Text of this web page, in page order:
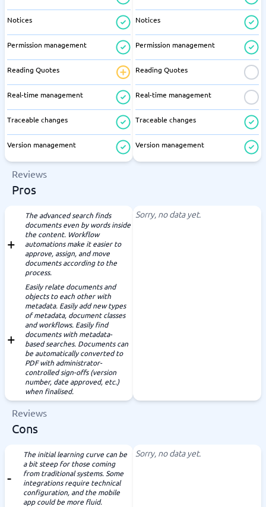
Notices
Permission management
Reading Quotes
Real-time management
Traceable changes
Version management
Notices
Permission management
Reading Quotes
Real-time management
Traceable changes
Version management
Reviews
Pros
The advanced search finds
documents even by words inside
the content. Workflow
automations make it easier to
approve, assign, and move
documents according to the
process.
Easily relate documents and
objects to each other with
metadata. Easily add new types
of metadata, document classes
and workflows. Easily find
documents with metadata-
based searches. Documents can
be automatically converted to
PDF with administrator-
controlled sign-offs (version
number, date approved, etc.)
when finalised.
Sorry, no data yet.
Reviews
Cons
The initial learning curve can be
a bit steep for those coming
from traditional systems. Some
integrations require technical
configuration, and the mobile
app could be more fluid.
Sorry, no data yet.